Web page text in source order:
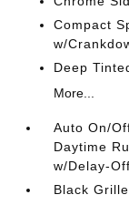
Compact
w/
Deep
More...
Auto On/
Daytime
w/Delay-Off
Black